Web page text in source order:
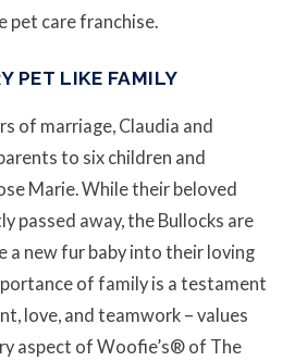
pet care franchise.
PET LIKE FAMILY
of marriage, Claudia and
to six children and
Marie. While their beloved
passed away, the Bullocks are
a new fur baby into their loving
of family is a testament
love, and teamwork – values
aspect of Woofie’s® of The